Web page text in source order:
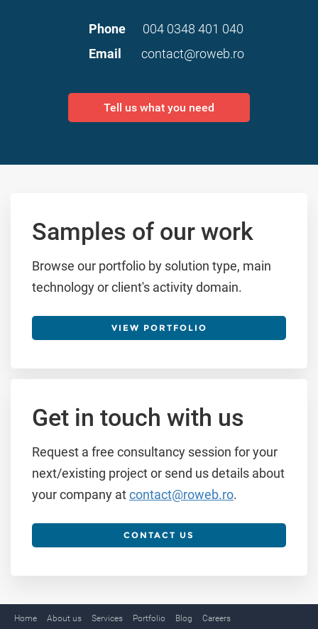
Phone 004 0348 401 040
Email
contact@roweb.ro
Tell us what you need
Samples of our work
Browse our portfolio by solution type, main
technology or client's activity domain.
VIEW PORTFOLIO
Get in touch with us
Request a free consultancy session for your
next/existing project or send us details about
your company atcontact@roweb.ro.
CONTACT US
Home About us Services Portfolio Blog Careers